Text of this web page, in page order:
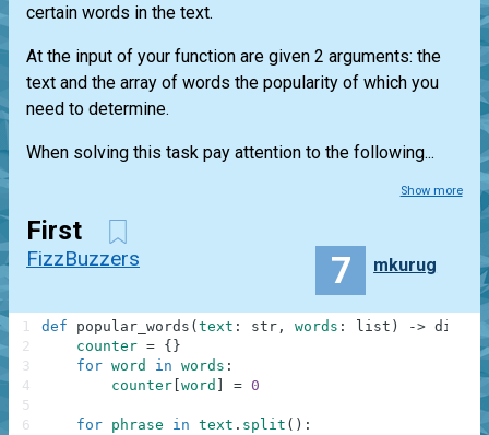
certain words in the text.
At the input of your function are given 2 arguments: the
text and the array of words the popularity of which you
need to determine.
When solving this task pay attention to the following...
Show more
First
FizzBuzzers 7 mkurug
def popular_words ( text : str , words : list ) -> dict
counter = { }
for word in words :
counter word = 0
for phrase in text . split ( ) :
1
2
3
4
5
6